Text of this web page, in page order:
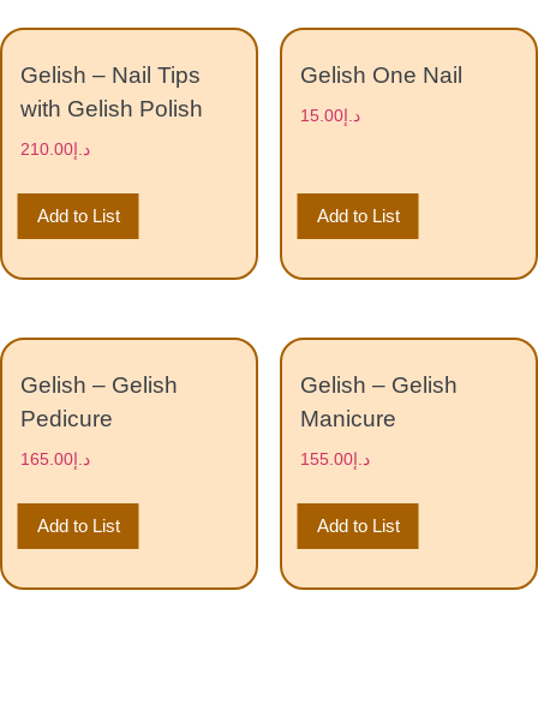
Gelish – Nail Tips
with Gelish Polish
د.إ 210.00
Add to List
Gelish One Nail
د.إ15.00
Add to List
Gelish – Gelish
Pedicure
د.إ165.00
Add to List
Gelish – Gelish
Manicure
د.إ155.00
Add to List